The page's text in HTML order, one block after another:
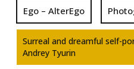
Ego – AlterEgo
Surreal and dreamful self-
Andrey Tyurin